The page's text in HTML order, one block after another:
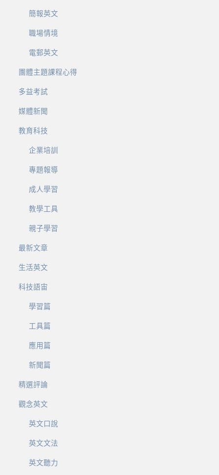
簡報英文
職場情境
電郵英文
團體主題課程心得
多益考試
媒體新聞
教育科技
企業培訓
專題報導
成人學習
教學工具
親子學習
最新文章
生活英文
科技語宙
學習篇
工具篇
應用篇
新聞篇
精選評論
觀念英文
英文口說
英文文法
英文聽力